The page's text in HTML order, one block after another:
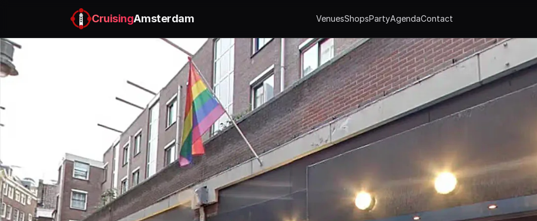
CruisingAmsterdam VenuesShopsPartyAgendaContact